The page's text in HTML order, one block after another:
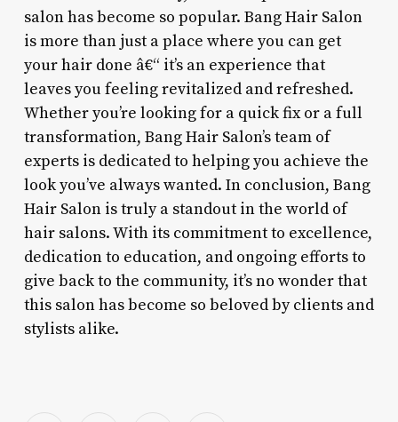
salon has become so popular. Bang Hair Salon
is more than just a place where you can get
your hair done â€“ it’s an experience that
leaves you feeling revitalized and refreshed.
Whether you’re looking for a quick fix or a full
transformation, Bang Hair Salon’s team of
experts is dedicated to helping you achieve the
look you’ve always wanted. In conclusion, Bang
Hair Salon is truly a standout in the world of
hair salons. With its commitment to excellence,
dedication to education, and ongoing efforts to
give back to the community, it’s no wonder that
this salon has become so beloved by clients and
stylists alike.